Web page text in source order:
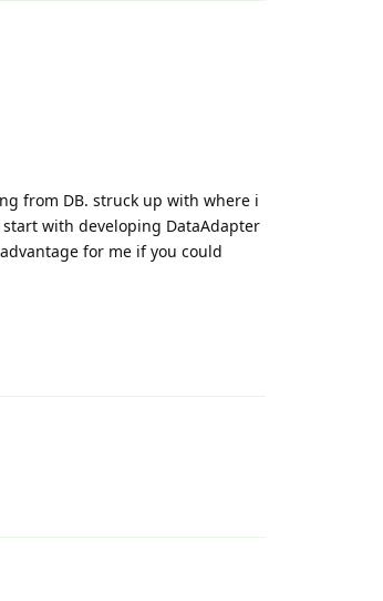
from DB. struck up with where i
with developing DataAdapter
for me if you could